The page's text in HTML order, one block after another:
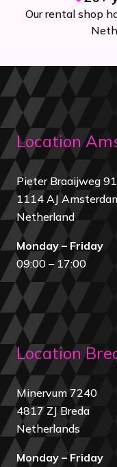
Our rental shop
Location
Pieter Braaijweg 91
1114 AJ
Netherland
Monday – Friday
09:00 – 17:00
Location
Minervum 7240
4817 ZJ Breda
Netherlands
Monday – Friday